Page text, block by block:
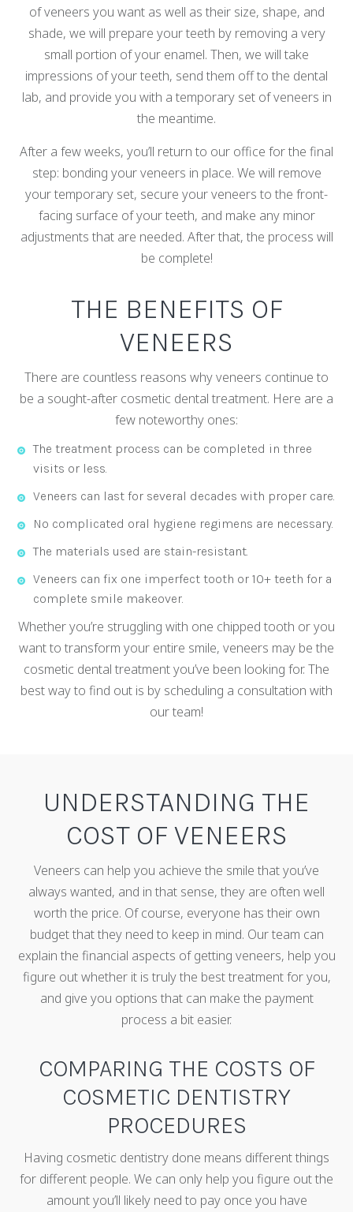
of veneers you want as well as their size, shape, and
shade, we will prepare your teeth by removing a very
small portion of your enamel. Then, we will take
impressions of your teeth, send them off to the dental
lab, and provide you with a temporary set of veneers in
the meantime.
After a few weeks, you’ll return to our office for the final
step: bonding your veneers in place. We will remove
your temporary set, secure your veneers to the front-
facing surface of your teeth, and make any minor
adjustments that are needed. After that, the process will
be complete!
THE BENEFITS OF
VENEERS
There are countless reasons why veneers continue to
be a sought-after cosmetic dental treatment. Here are a
few noteworthy ones:
The treatment process can be completed in three
visits or less.
Veneers can last for several decades with proper care.
No complicated oral hygiene regimens are necessary.
The materials used are stain-resistant.
Veneers can fix one imperfect tooth or 10+ teeth for a
complete smile makeover.
Whether you’re struggling with one chipped tooth or you
want to transform your entire smile, veneers may be the
cosmetic dental treatment you’ve been looking for. The
best way to find out is by scheduling a consultation with
our team!
UNDERSTANDING THE
COST OF VENEERS
Veneers can help you achieve the smile that you’ve
always wanted, and in that sense, they are often well
worth the price. Of course, everyone has their own
budget that they need to keep in mind. Our team can
explain the financial aspects of getting veneers, help you
figure out whether it is truly the best treatment for you,
and give you options that can make the payment
process a bit easier.
COMPARING THE COSTS OF
COSMETIC DENTISTRY
PROCEDURES
Having cosmetic dentistry done means different things
for different people. We can only help you figure out the
amount you’ll likely need to pay once you have